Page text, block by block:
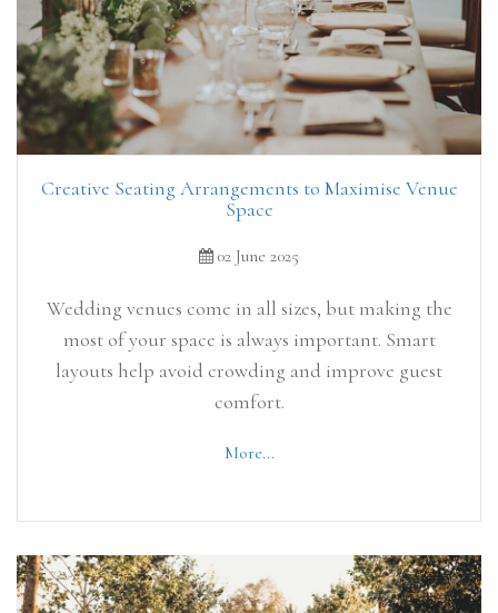
Creative Seating Arrangements to Maximise Venue
Space
02 June 2025
Wedding venues come in all sizes, but making the
most of your space is always important. Smart
layouts help avoid crowding and improve guest
comfort.
More...